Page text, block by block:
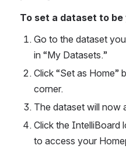
To set a dataset to be
Go to the dataset
in “My Datasets.”
Click “Set as Home”
corner.
The dataset will now
Click the IntelliBoard
to access your